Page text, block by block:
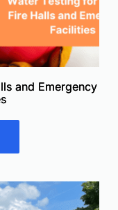
and Emergency